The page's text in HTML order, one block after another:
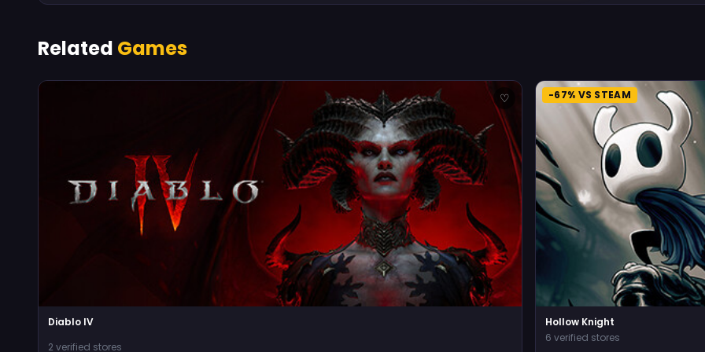
Related Games
♡
Diablo IV
2 verified stores
-67% VS STEAM
Hollow Knight
6 verified stores